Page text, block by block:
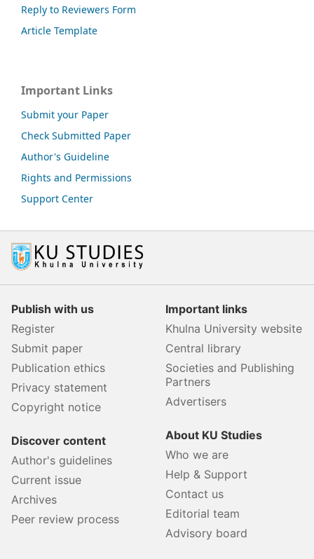
Reply to Reviewers Form
Article Template
Important Links
Submit your Paper
Check Submitted Paper
Author's Guideline
Rights and Permissions
Support Center
Publish with us
Register
Submit paper
Publication ethics
Privacy statement
Copyright notice
Discover content
Author's guidelines
Current issue
Archives
Peer review process
Important links
Khulna University website
Central library
Societies and Publishing
Partners
Advertisers
About KU Studies
Who we are
Help & Support
Contact us
Editorial team
Advisory board